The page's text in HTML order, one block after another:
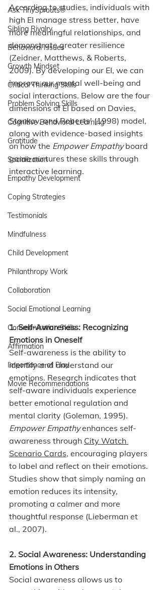
Ask TinySprouts®
Sibling Rivalry
Behavioral Issues
Growth Mindset
Critical Thinking Skills
Problem Solving Skills
Cognitive Behavioral Learning
Gratitude
Socialization
Empathy Development
Coping Strategies
Testimonials
Mindfulness
Child Development
Philanthropy Work
Collaboration
Social Emotional Learning
Communication Skills
Affirmation
Importance of Play
Movie Recommendations
According to studies, individuals with
high EI manage stress better, have
more meaningful relationships, and
demonstrate greater resilience
(Zeidner, Matthews, & Roberts,
2009). By developing our EI, we can
improve our mental well-being and
social interactions. Below are the four
dimensions of EI based on Davies,
Stankov, and Roberts' (1998) model,
along with evidence-based insights
on how the Empower Empathy board
game nurtures these skills through
interactive learning.
1. Self-Awareness: Recognizing
Emotions in Oneself
Self-awareness is the ability to
identify and understand our
emotions. Research indicates that
self-aware individuals experience
better emotional regulation and
mental clarity (Goleman, 1995).
Empower Empathy enhances self-
awareness through City Watch
Scenario Cards, encouraging players
to label and reflect on their emotions.
Studies show that simply naming an
emotion reduces its intensity,
promoting a calmer and more
thoughtful response (Lieberman et
al., 2007).
2. Social Awareness: Understanding
Emotions in Others
Social awareness allows us to